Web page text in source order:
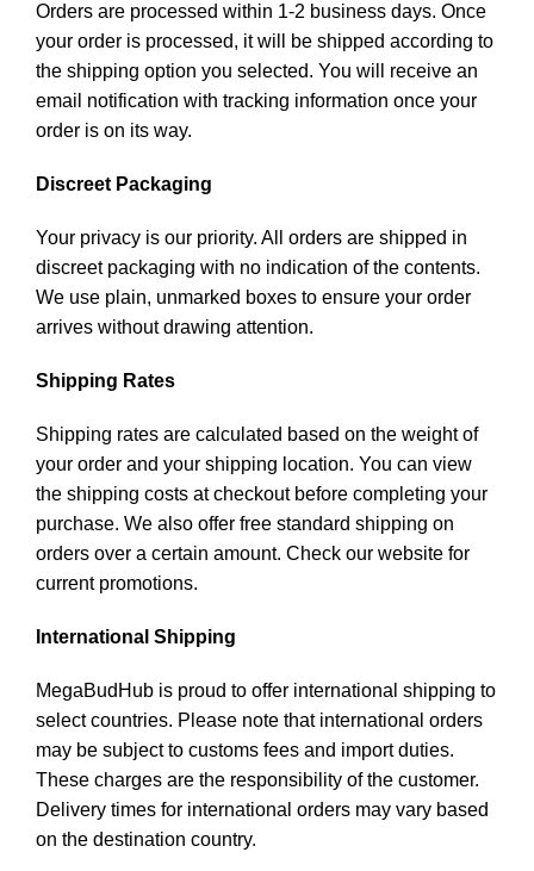
Orders are processed within 1-2 business days. Once
your order is processed, it will be shipped according to
the shipping option you selected. You will receive an
email notification with tracking information once your
order is on its way.
Discreet Packaging
Your privacy is our priority. All orders are shipped in
discreet packaging with no indication of the contents.
We use plain, unmarked boxes to ensure your order
arrives without drawing attention.
Shipping Rates
Shipping rates are calculated based on the weight of
your order and your shipping location. You can view
the shipping costs at checkout before completing your
purchase. We also offer free standard shipping on
orders over a certain amount. Check our website for
current promotions.
International Shipping
MegaBudHub is proud to offer international shipping to
select countries. Please note that international orders
may be subject to customs fees and import duties.
These charges are the responsibility of the customer.
Delivery times for international orders may vary based
on the destination country.